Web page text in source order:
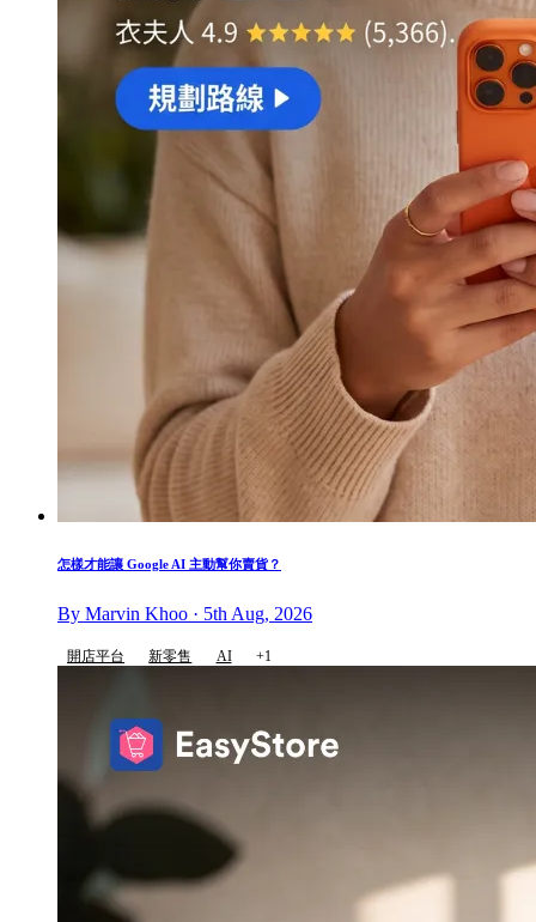
怎樣才能讓 Google AI 主動幫你賣貨？
By Marvin Khoo · 5th Aug, 2026
開店平台 新零售 AI +1